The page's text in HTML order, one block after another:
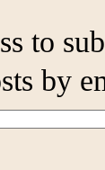
to
by